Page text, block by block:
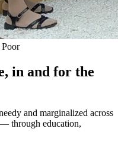
Poor
in and for the
and marginalized across
through education,